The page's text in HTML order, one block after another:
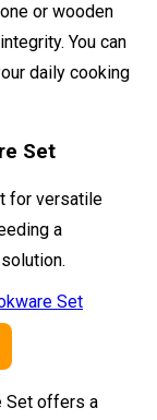
or wooden
You can
daily cooking
Set
for versatile
a
Set offers a